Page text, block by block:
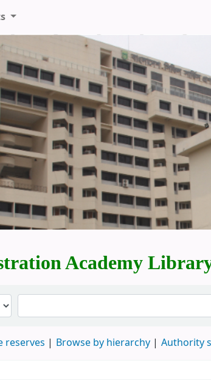
Library
Academy
reserves Browse by hierarchy Authority